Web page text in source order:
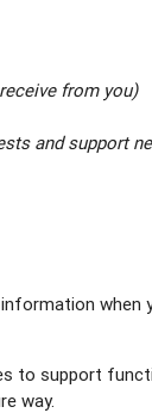
from you)
and support
when
to support
way.